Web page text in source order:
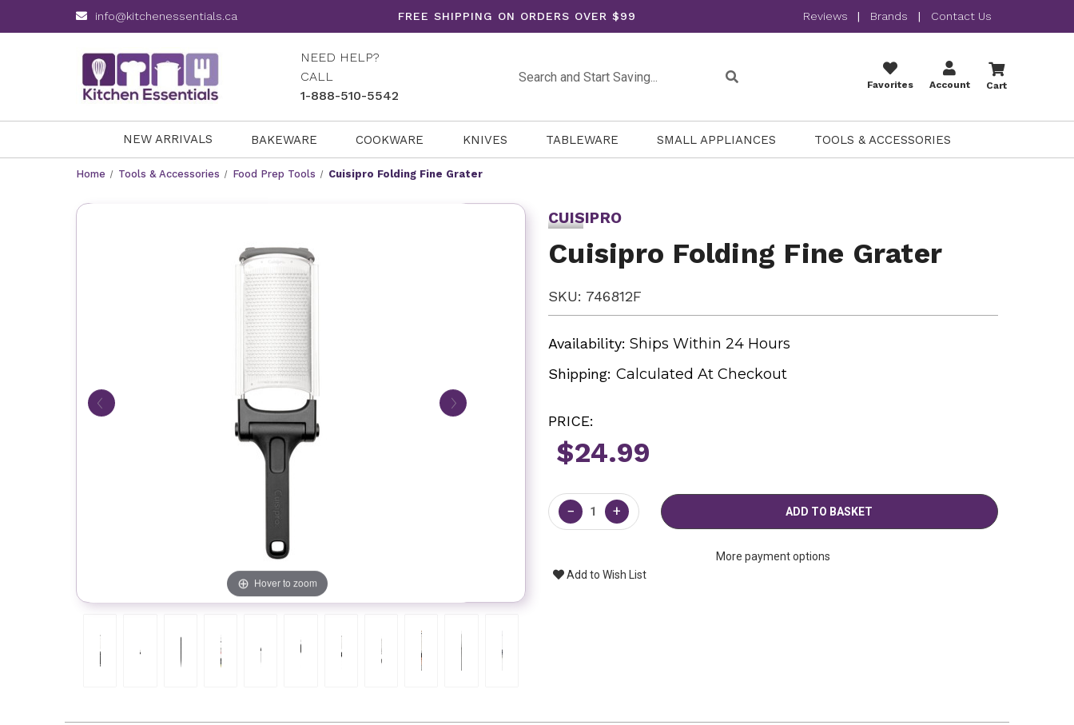
info@kitchenessentials.ca FREE SHIPPING ON ORDERS OVER $99 Reviews | Brands | Contact Us
NEED HELP?
CALL
1-888-510-5542
Favorites Account Cart
NEW ARRIVALS BAKEWARE COOKWARE KNIVES TABLEWARE SMALL APPLIANCES TOOLS & ACCESSORIES
Home Tools & Accessories Food Prep Tools Cuisipro Folding Fine Grater
Hover to zoom
CUISIPRO
Cuisipro Folding Fine Grater
SKU: 746812F
Availability: Ships Within 24 Hours
Shipping: Calculated At Checkout
PRICE:
$24.99
Current
Stock:
− +
More payment options
Add to Wish List